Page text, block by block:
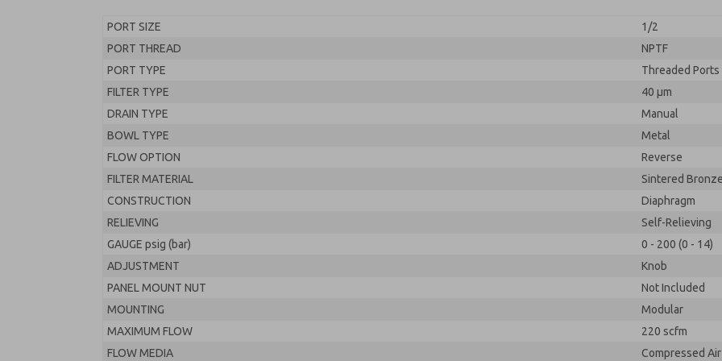
PORT SIZE
1/2
PORT THREAD
NPTF
PORT TYPE
Threaded Ports
FILTER TYPE
40 µm
DRAIN TYPE
Manual
BOWL TYPE
Metal
FLOW OPTION
Reverse
FILTER MATERIAL
Sintered
CONSTRUCTION
Diaphragm
RELIEVING
Self-Relieving
GAUGE psig (bar)
0 - 200 (0 - 14)
ADJUSTMENT
Knob
PANEL MOUNT NUT
Not Included
MOUNTING
Modular
MAXIMUM FLOW
220 scfm
FLOW MEDIA
Compressed Air